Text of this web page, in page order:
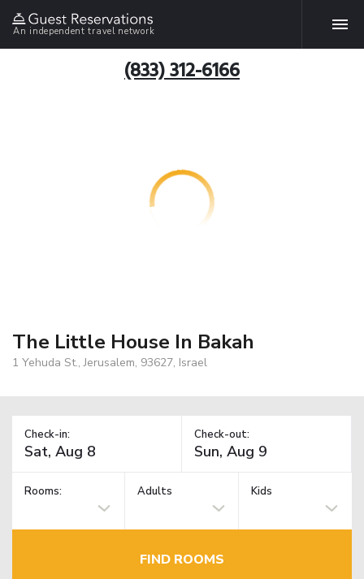
An independent travel network
(833) 312-6166
The Little House In Bakah
1 Yehuda St., Jerusalem, 93627, Israel
Check-in: Check-out:
Rooms: Adults Kids
FIND ROOMS